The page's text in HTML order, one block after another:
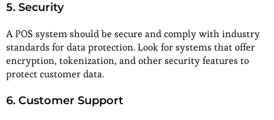
5. Security
A POS system should be secure and comply with industry
standards for data protection. Look for systems that offer
encryption, tokenization, and other security features to
protect customer data.
6. Customer Support